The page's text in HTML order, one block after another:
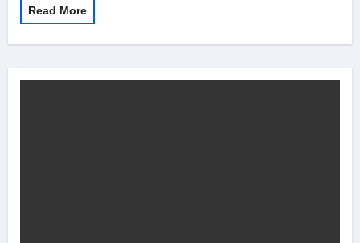
Read More